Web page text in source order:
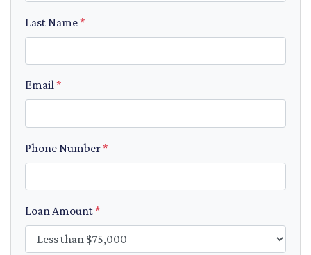
Last Name*
Email*
Phone Number*
Loan Amount*